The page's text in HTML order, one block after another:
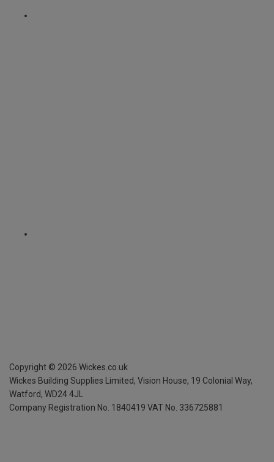
Copyright © 2026 Wickes.co.uk
Wickes Building Supplies Limited, Vision House, 19 Colonial Way,
Watford, WD24 4JL
Company Registration No. 1840419 VAT No. 336725881